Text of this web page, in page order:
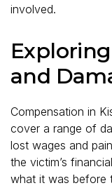
involved.
and
Compensation in
cover a range of
lost wages and
the victim’s
what it was before